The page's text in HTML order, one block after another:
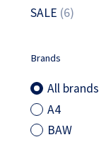
SALE (6)
Brands
All brands
A4
BAW